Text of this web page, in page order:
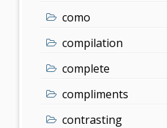
como
compilation
complete
compliments
contrasting